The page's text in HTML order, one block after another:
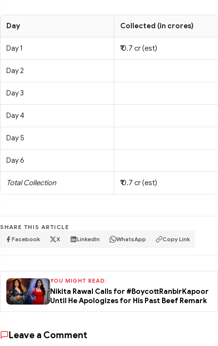
Day Collected (in crores)
Day 1 ₹ 0.7 cr (est)
Day 2
Day 3
Day 4
Day 5
Day 6
Total Collection ₹ 0.7 cr (est)
SHARE THIS ARTICLE
Facebook X LinkedIn WhatsApp Copy Link
YOU MIGHT READ:
Nikita Rawal Calls for #BoycottRanbirKapoor
Until He Apologizes for His Past Beef Remark
Leave a Comment